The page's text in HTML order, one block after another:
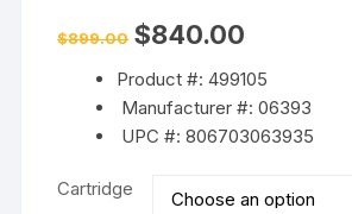
$899.00 Original
price
$899.00.
$840.00
$840.00.
Product #: 499105
Manufacturer #: 06393
UPC #: 806703063935
Cartridge